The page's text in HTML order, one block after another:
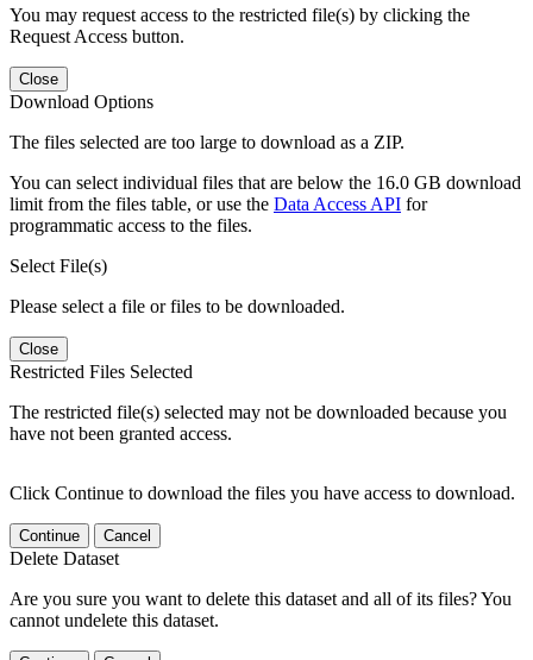
You may request access to the restricted file(s) by clicking the
Request Access button.
Close
Download Options
The files selected are too large to download as a ZIP.
You can select individual files that are below the 16.0 GB download
limit from the files table, or use the Data Access API for
programmatic access to the files.
Select File(s)
Please select a file or files to be downloaded.
Close
Restricted Files Selected
The restricted file(s) selected may not be downloaded because you
have not been granted access.
Click Continue to download the files you have access to download.
Continue Cancel
Delete Dataset
Are you sure you want to delete this dataset and all of its files? You
cannot undelete this dataset.